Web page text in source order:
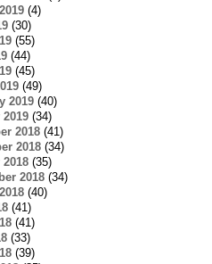
(4)
(30)
(55)
(44)
(45)
(49)
2019(40)
(34)
2018(41)
2018(34)
(35)
2018(34)
(40)
(41)
(41)
(33)
(39)